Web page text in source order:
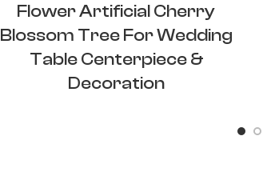
Flower Artificial Cherry
Blossom Tree For Wedding
Table Centerpiece &
Decoration